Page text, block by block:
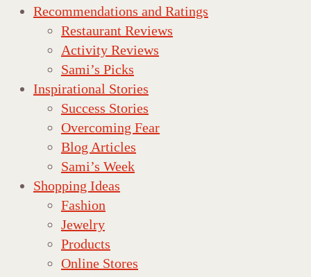
Recommendations and Ratings
Restaurant Reviews
Activity Reviews
Sami’s Picks
Inspirational Stories
Success Stories
Overcoming Fear
Blog Articles
Sami’s Week
Shopping Ideas
Fashion
Jewelry
Products
Online Stores